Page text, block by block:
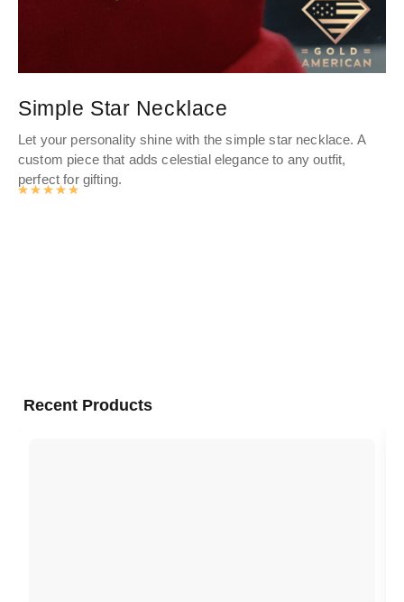
Simple Star Necklace
Let your personality shine with the simple star necklace. A
custom piece that adds celestial elegance to any outfit,
perfect for gifting.
Rated 4.9878141361256
Recent Products